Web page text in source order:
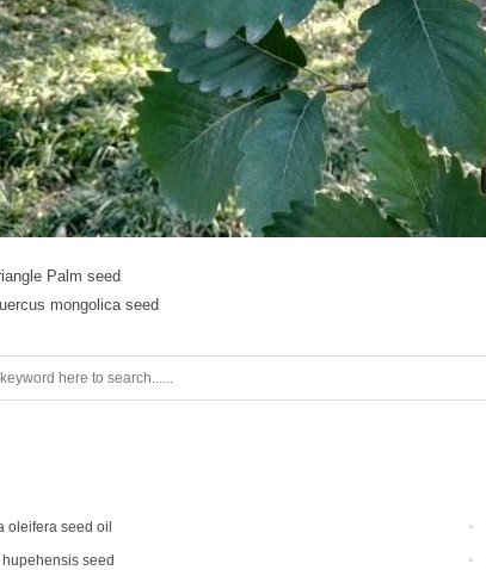
Palm seed
mongolica seed
oleifera seed oil
hupehensis seed